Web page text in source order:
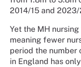
2014/15 and 2023/
Yet the MH
meaning fewer
period the number
in England has